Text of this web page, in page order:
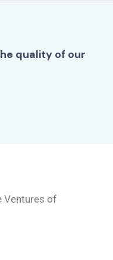
quality of our
Ventures of